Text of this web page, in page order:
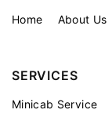
Home About Us
SERVICES
Minicab Service